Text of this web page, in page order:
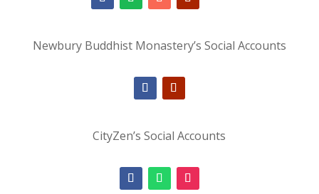
Newbury Buddhist Monastery’s Social Accounts
CityZen’s Social Accounts